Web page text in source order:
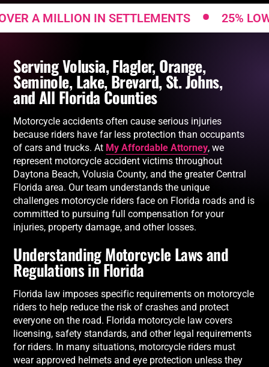
MILLION IN SETTLEMENTS • 25% LOW FEE
Serving Volusia, Flagler, Orange,
Seminole, Lake, Brevard, St. Johns,
and All Florida Counties
Motorcycle accidents often cause serious injuries
because riders have far less protection than occupants
of cars and trucks. At My Affordable Attorney, we
represent motorcycle accident victims throughout
Daytona Beach, Volusia County, and the greater Central
Florida area. Our team understands the unique
challenges motorcycle riders face on Florida roads and is
committed to pursuing full compensation for your
injuries, property damage, and other losses.
Understanding Motorcycle Laws and
Regulations in Florida
Florida law imposes specific requirements on motorcycle
riders to help reduce the risk of crashes and protect
everyone on the road. Florida motorcycle law covers
licensing, safety standards, and other legal requirements
for riders. In many situations, motorcycle riders must
wear approved helmets and eye protection unless they